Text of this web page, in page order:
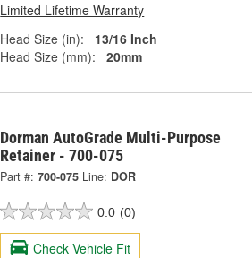
Limited Lifetime Warranty
Head Size (in):
13/16 Inch
Head Size (mm):
20mm
Dorman AutoGrade Multi-Purpose
Retainer - 700-075
Part #: 700-075 Line: DOR
0.0 (0)
Check Vehicle Fit